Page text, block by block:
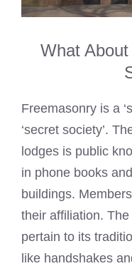
What
Freemasonry is a
‘secret society’.
lodges is public
in phone books
buildings.
their affiliation. The
pertain to its
like handshakes